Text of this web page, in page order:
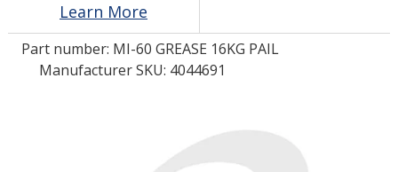
LOG IN/REGISTER
Learn More
Part number: MI-60 GREASE 16KG PAIL
Manufacturer SKU: 4044691